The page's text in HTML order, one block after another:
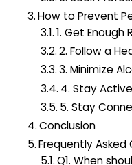
How to Prevent
1. Get Enough
2. Follow a
3. Minimize
4. Stay Active
5. Stay
Conclusion
Frequently Asked
Q1. When